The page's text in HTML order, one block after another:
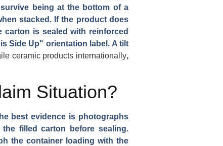
being at the bottom of a
stacked. If the product does
is sealed with reinforced
Side Up" orientation label. A tilt
ceramic products internationally,
Situation?
best evidence is photographs
filled carton before sealing.
the container loading with the